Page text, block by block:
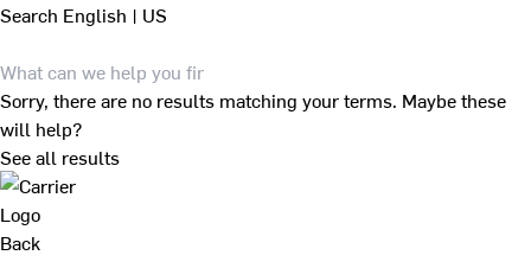
Search English | US
Sorry, there are no results matching your terms. Maybe these
will help?
See all results
Back